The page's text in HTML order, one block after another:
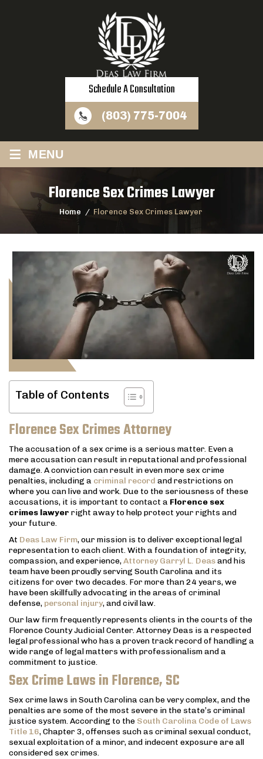
Schedule A Consultation
(803) 775-7004
≡ MENU
Florence Sex Crimes Lawyer
Home / Florence Sex Crimes Lawyer
Table of Contents
Florence Sex Crimes Attorney
The accusation of a sex crime is a serious matter. Even a
mere accusation can result in reputational and professional
damage. A conviction can result in even more sex crime
penalties, including a criminal record and restrictions on
where you can live and work. Due to the seriousness of these
accusations, it is important to contact a Florence sex
crimes lawyer right away to help protect your rights and
your future.
At Deas Law Firm, our mission is to deliver exceptional legal
representation to each client. With a foundation of integrity,
compassion, and experience,Attorney Garryl L. Deasand his
team have been proudly serving South Carolina and its
citizens for over two decades. For more than 24 years, we
have been skillfully advocating in the areas of criminal
defense, personal injury, and civil law.
Our law firm frequently represents clients in the courts of the
Florence County Judicial Center. Attorney Deas is a respected
legal professional who has a proven track record of handling a
wide range of legal matters with professionalism and a
commitment to justice.
Sex Crime Laws in Florence, SC
Sex crime laws in South Carolina can be very complex, and the
penalties are some of the most severe in the state’s criminal
justice system. According to the South Carolina Code of Laws
Title 16, Chapter 3, offenses such as criminal sexual conduct,
sexual exploitation of a minor, and indecent exposure are all
considered sex crimes.